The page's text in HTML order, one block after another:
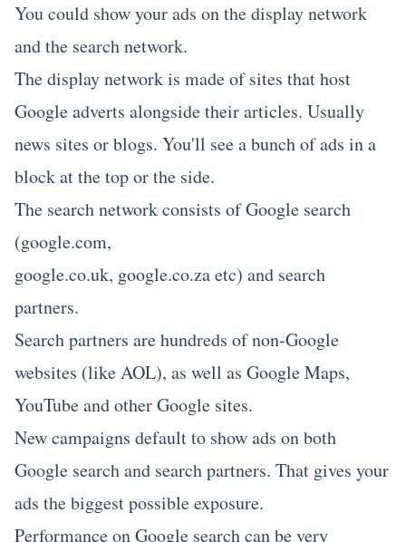
You could show your ads on the display network
and the search network.
The display network is made of sites that host
Google adverts alongside their articles. Usually
news sites or blogs. You'll see a bunch of ads in a
block at the top or the side.
The search network consists of Google search
(google.com,
google.co.uk, google.co.za etc) and search
partners.
Search partners are hundreds of non-Google
websites (like AOL), as well as Google Maps,
YouTube and other Google sites.
New campaigns default to show ads on both
Google search and search partners. That gives your
ads the biggest possible exposure.
Performance on Google search can be very